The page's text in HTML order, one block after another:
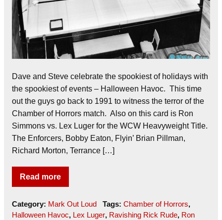
Dave and Steve celebrate the spookiest of holidays with
the spookiest of events – Halloween Havoc. This time
out the guys go back to 1991 to witness the terror of the
Chamber of Horrors match. Also on this card is Ron
Simmons vs. Lex Luger for the WCW Heavyweight Title.
The Enforcers, Bobby Eaton, Flyin’ Brian Pillman,
Richard Morton, Terrance […]
Read more
Category: Mark Out Loud Tags: Chamber of Horrors,
Halloween Havoc, Lex Luger, Ravishing Rick Rude, Ron